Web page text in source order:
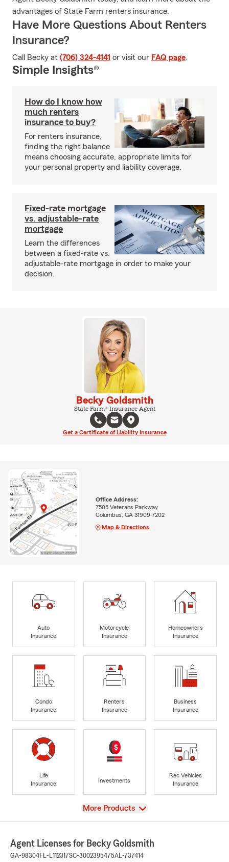
advantages of State Farm renters insurance.
Have More Questions About Renters
Insurance?
Call Becky at (706) 324-4141 or visit our FAQ page.
Simple Insights®
How do I know how
much renters
insurance to buy?
For renters insurance,
finding the right balance
means choosing accurate, appropriate limits for
your personal property and liability coverage.
Fixed-rate mortgage
vs. adjustable-rate
mortgage
Learn the differences
between a fixed-rate vs.
adjustable-rate mortgage in order to make your
decision.
Becky Goldsmith
State Farm® Insurance Agent
Get a Certificate of Liability Insurance
Office Address:
7505 Veterans Parkway
Columbus, GA 31909-7202
Map & Directions
Auto
Insurance
Motorcycle
Insurance
Homeowners
Insurance
Condo
Insurance
Renters
Insurance
Business
Insurance
Life
Insurance
Investments
Rec Vehicles
Insurance
View
More Products
Agent Licenses for Becky Goldsmith
GA-98304FL-L112317SC-3002395475AL-737414